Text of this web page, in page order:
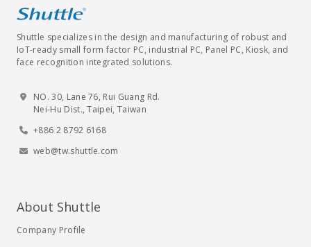
Shuttle specializes in the design and manufacturing of robust and
IoT-ready small form factor PC, industrial PC, Panel PC, Kiosk, and
face recognition integrated solutions.
NO. 30, Lane 76, Rui Guang Rd.
Nei-Hu Dist., Taipei, Taiwan
+886 2 8792 6168
web@tw.shuttle.com
About Shuttle
Company Profile